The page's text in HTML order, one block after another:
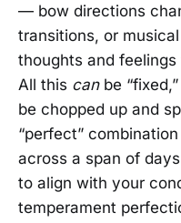
— bow directions
transitions, or
thoughts and
All this can be
be chopped up and
“perfect”
across a span of
to align with your
temperament